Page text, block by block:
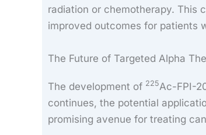
radiation or chemotherapy. This
improved outcomes for patients
The Future of Targeted Alpha
The development of 225Ac-FPI-
continues, the potential
promising avenue for treating